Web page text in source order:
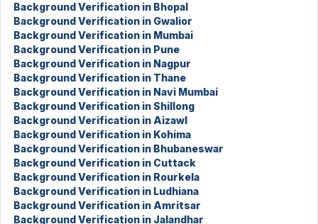
Background Verification in Bhopal
Background Verification in Gwalior
Background Verification in Mumbai
Background Verification in Pune
Background Verification in Nagpur
Background Verification in Thane
Background Verification in Navi Mumbai
Background Verification in Shillong
Background Verification in Aizawl
Background Verification in Kohima
Background Verification in Bhubaneswar
Background Verification in Cuttack
Background Verification in Rourkela
Background Verification in Ludhiana
Background Verification in Amritsar
Background Verification in Jalandhar